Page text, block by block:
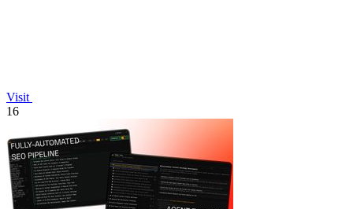
Visit
16